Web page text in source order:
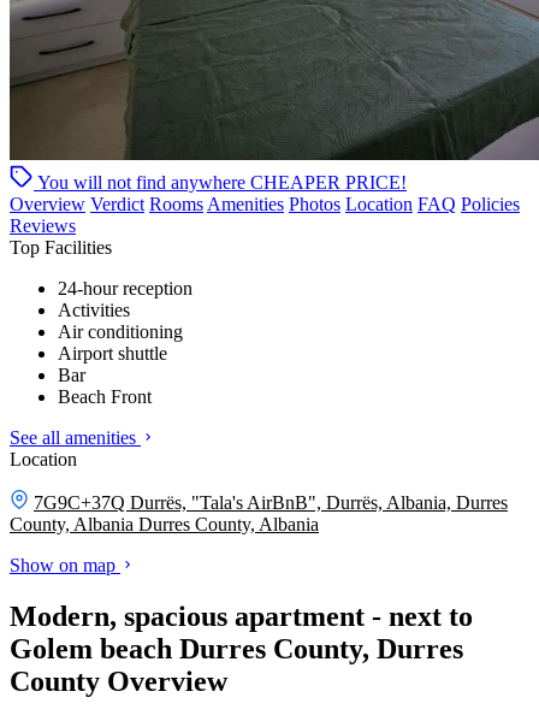
You will not find anywhere CHEAPER PRICE!
Overview Verdict Rooms Amenities Photos Location FAQ Policies
Reviews
Top Facilities
24-hour reception
Activities
Air conditioning
Airport shuttle
Bar
Beach Front
See all amenities
Location
7G9C+37Q Durrës, "Tala's AirBnB", Durrës, Albania, Durres
County, Albania Durres County, Albania
Show on map
Modern, spacious apartment - next to
Golem beach Durres County, Durres
County Overview